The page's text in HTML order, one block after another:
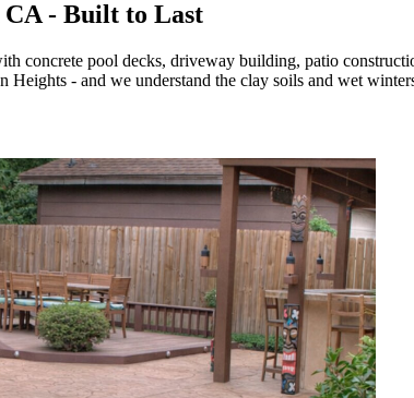
- Built to Last
concrete pool decks, driveway building, patio
- and we understand the clay soils and wet